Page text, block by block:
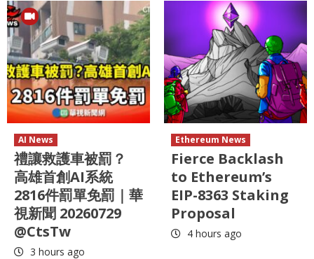
AI News
禮讓救護車被罰？
高雄首創AI系統
2816件罰單免罰｜華
視新聞 20260729
@CtsTw
3 hours ago
Ethereum News
Fierce Backlash
to Ethereum’s
EIP-8363 Staking
Proposal
4 hours ago